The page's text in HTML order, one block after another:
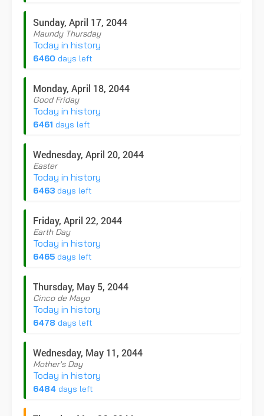
Sunday, April 17, 2044
Maundy Thursday
Today in history
6460 days left
Monday, April 18, 2044
Good Friday
Today in history
6461 days left
Wednesday, April 20, 2044
Easter
Today in history
6463 days left
Friday, April 22, 2044
Earth Day
Today in history
6465 days left
Thursday, May 5, 2044
Cinco de Mayo
Today in history
6478 days left
Wednesday, May 11, 2044
Mother's Day
Today in history
6484 days left